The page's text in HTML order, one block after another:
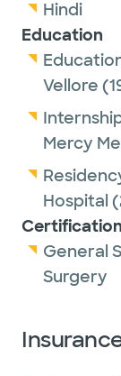
Hindi
Education
Vellore
Mercy
Hospital
General
Surgery